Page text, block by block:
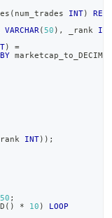
( num_trades INT)
VARCHAR ( 50 ) , _rank INT
)
=
BY marketcap_to_DECIMAL
INT) ) ;
50 ;
( ) * 10 )
LOOP